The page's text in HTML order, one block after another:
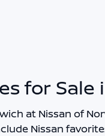
for Sale
at Nissan of
Nissan